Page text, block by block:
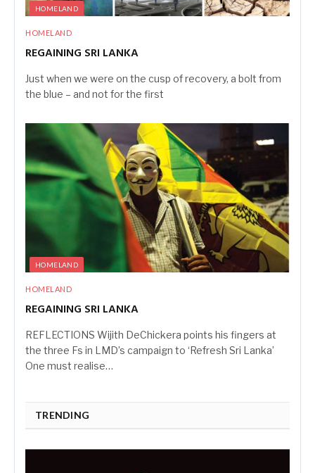
HOMELAND
HOMELAND
REGAINING SRI LANKA
Just when we were on the cusp of recovery, a bolt from
the blue – and not for the first
HOMELAND
HOMELAND
REGAINING SRI LANKA
REFLECTIONS Wijith DeChickera points his fingers at
the three Fs in LMD’s campaign to ‘Refresh Sri Lanka’
One must realise…
TRENDING